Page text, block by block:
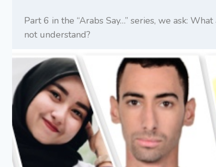
Part 6 in the “Arabs Say…” series, we ask:
not understand?